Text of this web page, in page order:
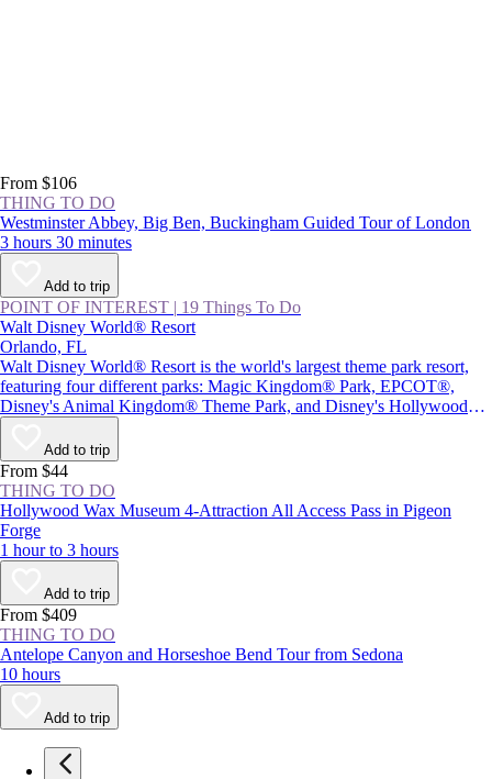
From $106
THING TO DO
Westminster Abbey, Big Ben, Buckingham Guided Tour of London
3 hours 30 minutes
Add to trip
POINT OF INTEREST | 19 Things To Do
Walt Disney World® Resort
Orlando, FL
Walt Disney World® Resort is the world's largest theme park resort,
featuring four different parks: Magic Kingdom® Park, EPCOT®,
Disney's Animal Kingdom® Theme Park, and Disney's Hollywood
Studios®, plus Star Wars: Galaxy's Edge. Together with two water
parks and Disney Springs® (a themed retail and entertainment center),
the resort provides plenty of magic and adventure, as well as attractions
inspired by beloved Disney characters and films.
Add to trip
From $44
THING TO DO
Hollywood Wax Museum 4-Attraction All Access Pass in Pigeon
Forge
1 hour to 3 hours
Add to trip
From $409
THING TO DO
Antelope Canyon and Horseshoe Bend Tour from Sedona
10 hours
Add to trip